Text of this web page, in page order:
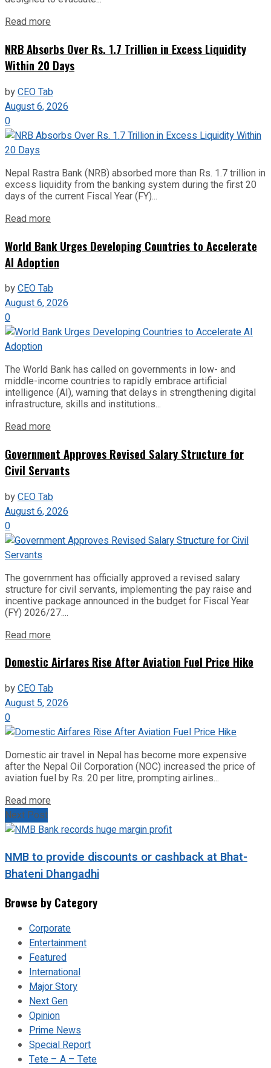
Read more
NRB Absorbs Over Rs. 1.7 Trillion in Excess Liquidity
Within 20 Days
byCEO Tab
August 6, 2026
0
Nepal Rastra Bank (NRB) absorbed more than Rs. 1.7 trillion in
excess liquidity from the banking system during the first 20
days of the current Fiscal Year (FY)...
Read more
World Bank Urges Developing Countries to Accelerate
AI Adoption
byCEO Tab
August 6, 2026
0
The World Bank has called on governments in low- and
middle-income countries to rapidly embrace artificial
intelligence (AI), warning that delays in strengthening digital
infrastructure, skills and institutions...
Read more
Government Approves Revised Salary Structure for
Civil Servants
byCEO Tab
August 6, 2026
0
The government has officially approved a revised salary
structure for civil servants, implementing the pay raise and
incentive package announced in the budget for Fiscal Year
(FY) 2026/27....
Read more
Domestic Airfares Rise After Aviation Fuel Price Hike
byCEO Tab
August 5, 2026
0
Domestic air travel in Nepal has become more expensive
after the Nepal Oil Corporation (NOC) increased the price of
aviation fuel by Rs. 20 per litre, prompting airlines...
Read more
Next Post
NMB to provide discounts or cashback at Bhat-
Bhateni Dhangadhi
Browse by Category
Corporate
Entertainment
Featured
International
Major Story
Next Gen
Opinion
Prime News
Special Report
Tete – A – Tete